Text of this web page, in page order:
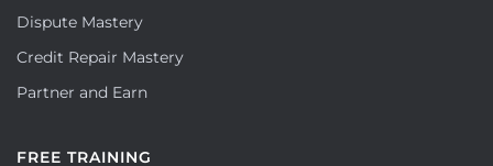
Dispute Mastery
Credit Repair Mastery
Partner and Earn
FREE TRAINING